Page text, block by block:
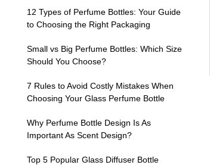
12 Types of Perfume Bottles: Your Guide
to Choosing the Right Packaging
Small vs Big Perfume Bottles: Which Size
Should You Choose?
7 Rules to Avoid Costly Mistakes When
Choosing Your Glass Perfume Bottle
Why Perfume Bottle Design Is As
Important As Scent Design?
Top 5 Popular Glass Diffuser Bottle